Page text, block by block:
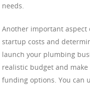
needs.
Another important aspect
startup costs and
launch your plumbing
realistic budget and
funding options. You can